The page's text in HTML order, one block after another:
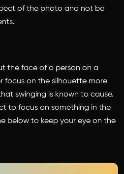
of the photo and not be
the face of a person on a
focus on the silhouette more
swinging is known to cause.
to focus on something in the
below to keep your eye on the